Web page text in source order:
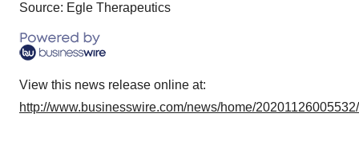
Source: Egle Therapeutics
View this news release online at:
http://www.businesswire.com/news/home/